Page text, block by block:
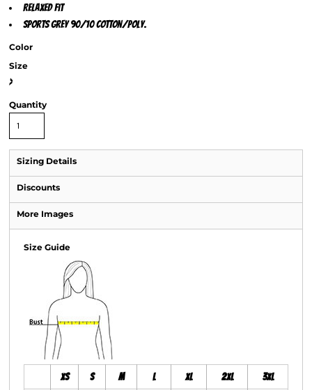
Relaxed fit
Sports Grey 90/10 cotton/poly.
Color
Size
>
Quantity
Sizing Details
Discounts
More Images
Size Guide
XS S M L XL 2XL 3XL